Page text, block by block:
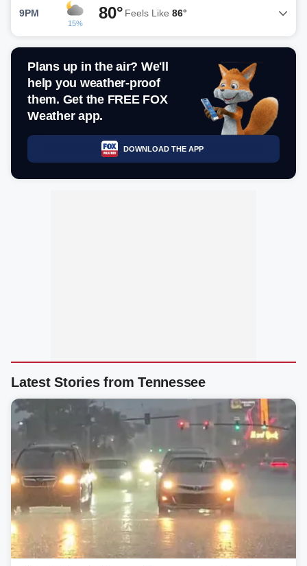
9PM
15%
80° Feels Like 86°
Plans up in the air? We'll
help you weather-proof
them. Get the FREE FOX
Weather app.
DOWNLOAD THE APP
Latest Stories from Tennessee